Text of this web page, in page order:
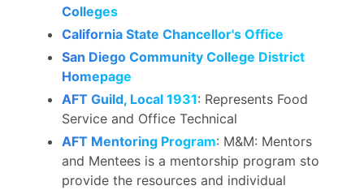
Colleges
California State Chancellor's Office
San Diego Community College District
Homepage
AFT Guild, Local 1931: Represents Food
Service and Office Technical
AFT Mentoring Program: M&M: Mentors
and Mentees is a mentorship program sto
provide the resources and individual